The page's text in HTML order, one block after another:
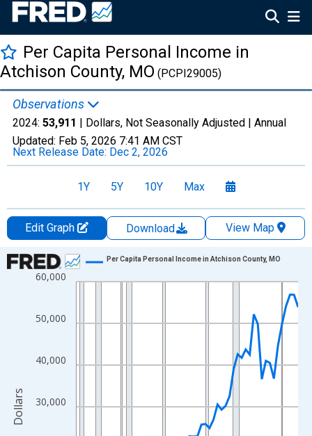
Per Capita Personal Income in
Atchison County, MO (PCPI29005)
Observations
2024: 53,911 | Dollars, Not Seasonally Adjusted | Annual
Updated: Feb 5, 2026 7:41 AM CST
Next Release Date: Dec 2, 2026
1Y 5Y 10Y Max
Edit Graph Download
View Map
Chart
Line chart with 56 data points.
The chart has 1 X axis displaying xAxis. Data ranges from
The chart has 2 Y axes displaying Dollars and yAxisRight.
30,000
40,000
50,000
60,000
Per Capita Personal Income in Atchison County, MO
Dollars